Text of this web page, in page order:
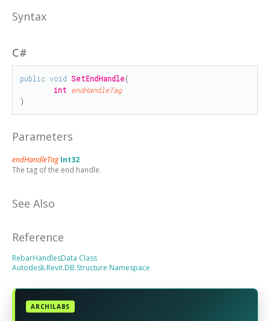
Syntax
C#
public void SetEndHandle(
int endHandleTag
)
Parameters
endHandleTagInt32
The tag of the end handle.
See Also
Reference
RebarHandlesData Class
Autodesk.Revit.DB.Structure Namespace
ARCHILABS